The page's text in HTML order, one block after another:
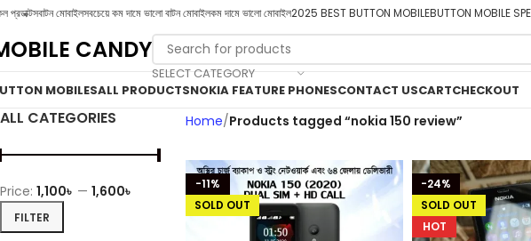
প্রডাক্টসবাটন মোবাইলসবচেয়ে কম দামে ভালো বাটন মোবাইলকম দামে ভালো মোবাইল2025 BEST BUTTON MOBILEBUTTON MOBILE
CANDY
SELECT CATEGORY
MOBILESALL PRODUCTSNOKIA FEATURE PHONESCONTACT USCARTCHECKOUT
ALL CATEGORIES
FILTER
Price: 1,100৳ — 1,600৳
Home Products tagged “nokia 150 review”
-11%
SOLD OUT
-24%
SOLD OUT
HOT